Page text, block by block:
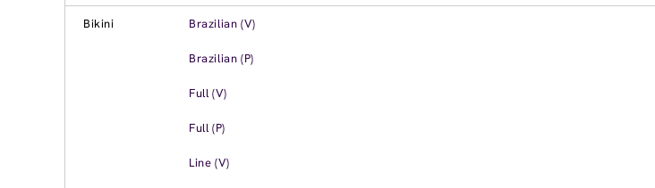
Bikini Brazilian (V)
Brazilian (P)
Full (V)
Full (P)
Line (V)